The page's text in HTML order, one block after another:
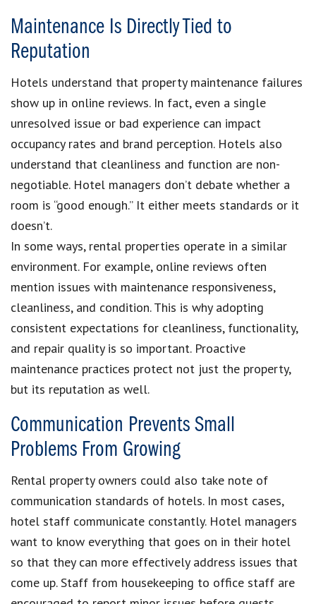
Maintenance Is Directly Tied to
Reputation
Hotels understand that property maintenance failures
show up in online reviews. In fact, even a single
unresolved issue or bad experience can impact
occupancy rates and brand perception. Hotels also
understand that cleanliness and function are non-
negotiable. Hotel managers don’t debate whether a
room is “good enough.” It either meets standards or it
doesn’t.
In some ways, rental properties operate in a similar
environment. For example, online reviews often
mention issues with maintenance responsiveness,
cleanliness, and condition. This is why adopting
consistent expectations for cleanliness, functionality,
and repair quality is so important. Proactive
maintenance practices protect not just the property,
but its reputation as well.
Communication Prevents Small
Problems From Growing
Rental property owners could also take note of
communication standards of hotels. In most cases,
hotel staff communicate constantly. Hotel managers
want to know everything that goes on in their hotel
so that they can more effectively address issues that
come up. Staff from housekeeping to office staff are